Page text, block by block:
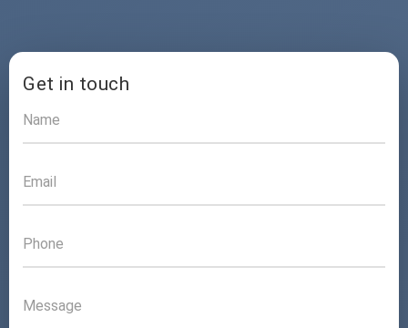
Get in touch